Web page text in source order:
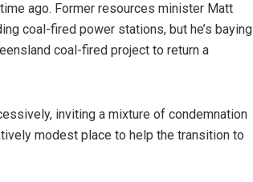
ago. Former resources minister Matt
coal-fired power stations, but he’s baying
coal-fired project to return a
inviting a mixture of condemnation
modest place to help the transition to